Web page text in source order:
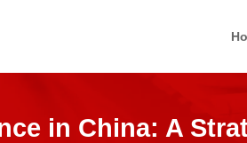
in China: A